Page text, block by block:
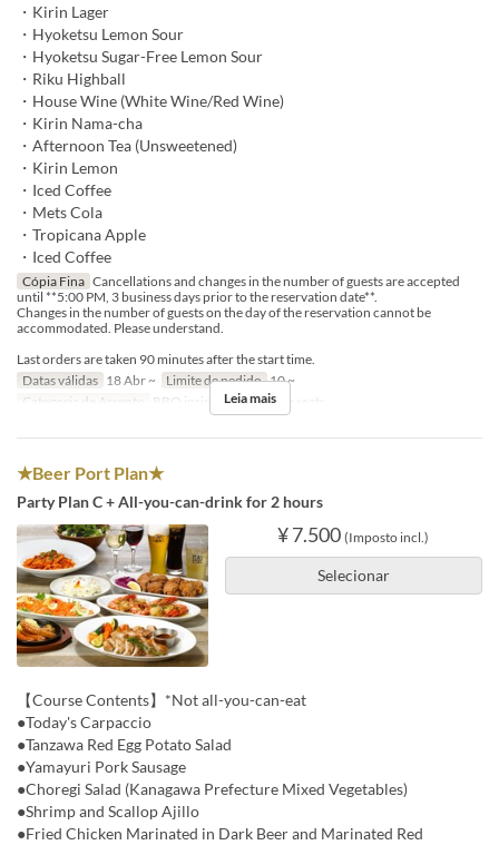
・Kirin Lager
・Hyoketsu Lemon Sour
・Hyoketsu Sugar-Free Lemon Sour
・Riku Highball
・House Wine (White Wine/Red Wine)
・Kirin Nama-cha
・Afternoon Tea (Unsweetened)
・Kirin Lemon
・Iced Coffee
・Mets Cola
・Tropicana Apple
・Iced Coffee
Cópia Fina Cancellations and changes in the number of guests are accepted
until **5:00 PM, 3 business days prior to the reservation date**.
Changes in the number of guests on the day of the reservation cannot be
accommodated. Please understand.
Last orders are taken 90 minutes after the start time.
Datas válidas 18 Abr ~ Limite de pedido 10 ~
Categoria de Assento
BBQ insideseat, In-store seats
Leia mais
★Beer Port Plan★
Party Plan C + All-you-can-drink for 2 hours
¥ 7.500 (Imposto incl.)
Selecionar
【Course Contents】*Not all-you-can-eat
●Today's Carpaccio
●Tanzawa Red Egg Potato Salad
●Yamayuri Pork Sausage
●Choregi Salad (Kanagawa Prefecture Mixed Vegetables)
●Shrimp and Scallop Ajillo
●Fried Chicken Marinated in Dark Beer and Marinated Red